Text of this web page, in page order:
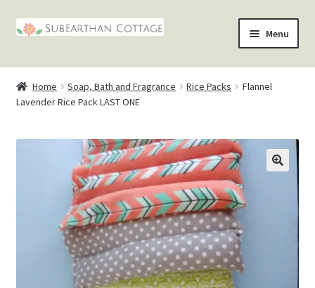
Skip
Skip
Menu
Home Soap, Bath and Fragrance Rice Packs
Flannel
Lavender Rice Pack LAST ONE